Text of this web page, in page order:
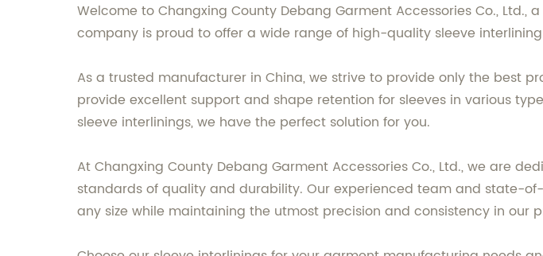
Welcome to Changxing County Debang Garment Accessories Co.,
company is proud to offer a wide range of high-quality sleeve
As a trusted manufacturer in China, we strive to provide only the best
provide excellent support and shape retention for sleeves in various
sleeve interlinings, we have the perfect solution for you.
At Changxing County Debang Garment Accessories Co., Ltd., we are
standards of quality and durability. Our experienced team and state-
any size while maintaining the utmost precision and consistency in our